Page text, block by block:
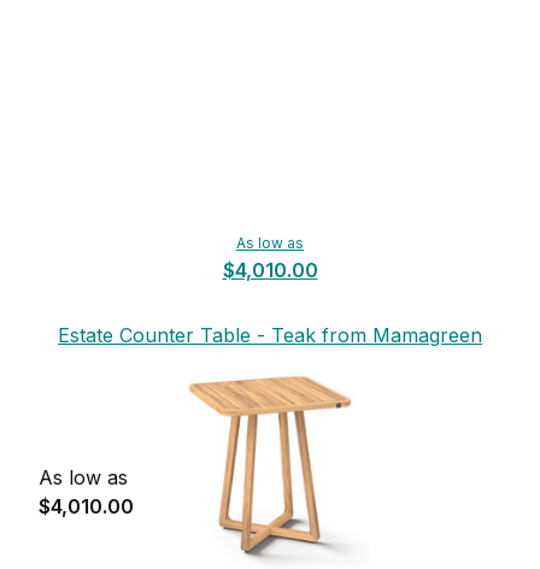
As low as
$4,010.00
Estate Counter Table - Teak from Mamagreen
As low as
$4,010.00